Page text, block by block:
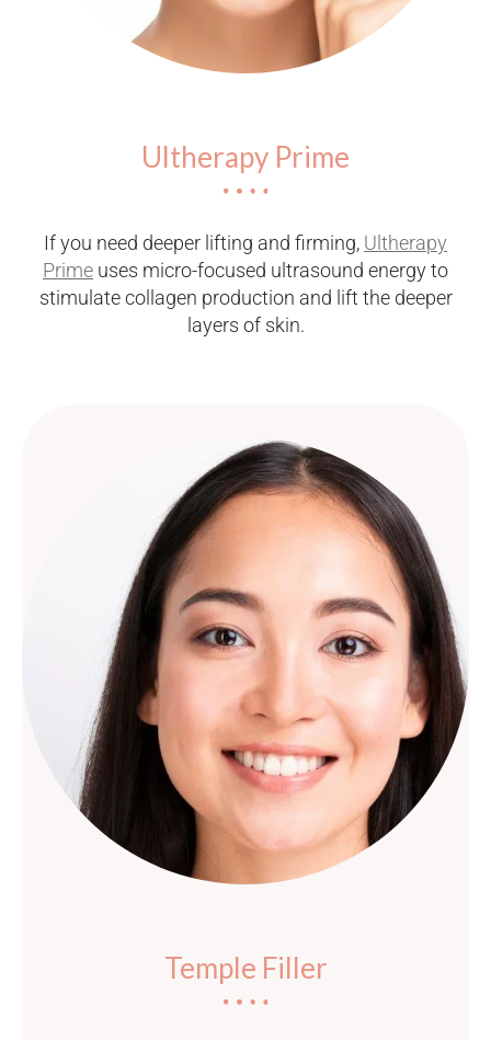
Ultherapy Prime
If you need deeper lifting and firming, Ultherapy
Prime uses micro-focused ultrasound energy to
stimulate collagen production and lift the deeper
layers of skin.
Temple Filler